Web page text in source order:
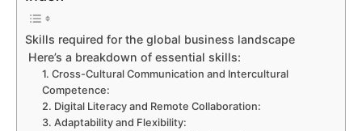
Skills required for the global business landscape
Here’s a breakdown of essential skills:
1. Cross-Cultural Communication and Intercultural
Competence:
2. Digital Literacy and Remote Collaboration:
3. Adaptability and Flexibility: